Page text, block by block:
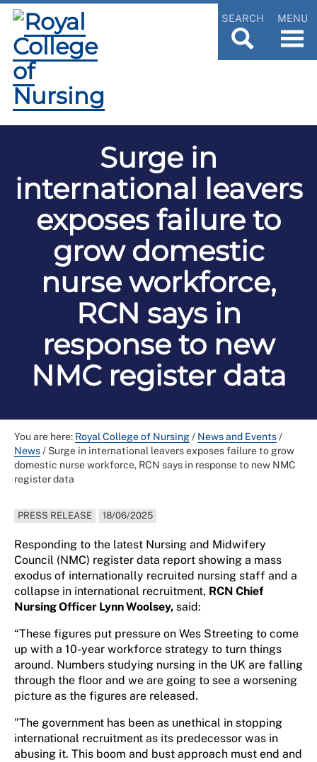
SEARCH MENU
Surge in
international leavers
exposes failure to
grow domestic
nurse workforce,
RCN says in
response to new
NMC register data
You are here: Royal College of Nursing/ News and Events/
News/ Surge in international leavers exposes failure to grow
domestic nurse workforce, RCN says in response to new NMC
register data
PRESS RELEASE 18/06/2025
Responding to the latest Nursing and Midwifery
Council (NMC) register data report showing a mass
exodus of internationally recruited nursing staff and a
collapse in international recruitment, RCN Chief
Nursing Officer Lynn Woolsey, said:
“These figures put pressure on Wes Streeting to come
up with a 10-year workforce strategy to turn things
around. Numbers studying nursing in the UK are falling
through the floor and we are going to see a worsening
picture as the figures are released.
"The government has been as unethical in stopping
international recruitment as its predecessor was in
abusing it. This boom and bust approach must end and